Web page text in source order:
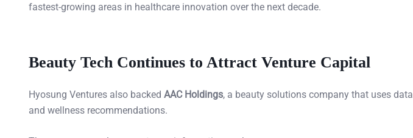
fastest-growing areas in healthcare innovation over the next decade.
Beauty Tech Continues to Attract Venture Capital
Hyosung Ventures also backed AAC Holdings, a beauty solutions company that uses
and wellness recommendations.